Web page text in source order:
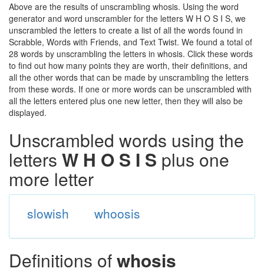
Above are the results of unscrambling whosis. Using the word
generator and word unscrambler for the letters W H O S I S, we
unscrambled the letters to create a list of all the words found in
Scrabble, Words with Friends, and Text Twist. We found a total of
28 words by unscrambling the letters in whosis. Click these words
to find out how many points they are worth, their definitions, and
all the other words that can be made by unscrambling the letters
from these words. If one or more words can be unscrambled with
all the letters entered plus one new letter, then they will also be
displayed.
Unscrambled words using the
letters W H O S I S plus one
more letter
slowish whoosis
Definitions ofwhosis